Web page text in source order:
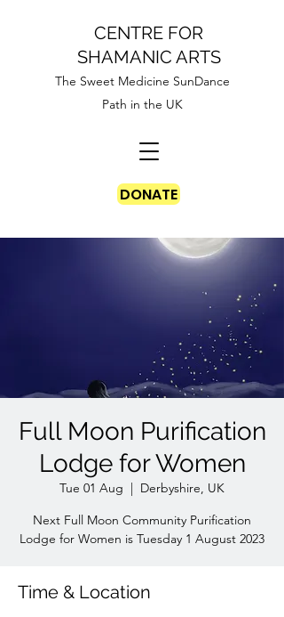
CENTRE FOR
SHAMANIC ARTS
The Sweet Medicine SunDance
Path in the UK
DONATE
Full Moon Purification
Lodge for Women
Tue 01 Aug
  |
Derbyshire, UK
Next Full Moon Community Purification
Lodge for Women is Tuesday 1 August 2023
Time & Location